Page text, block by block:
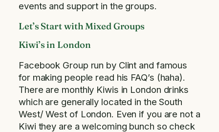
events and support in the groups.
Let’s Start with Mixed Groups
Kiwi’s in London
Facebook Group run by Clint and famous
for making people read his FAQ’s (haha).
There are monthly Kiwis in London drinks
which are generally located in the South
West/ West of London. Even if you are not a
Kiwi they are a welcoming bunch so check